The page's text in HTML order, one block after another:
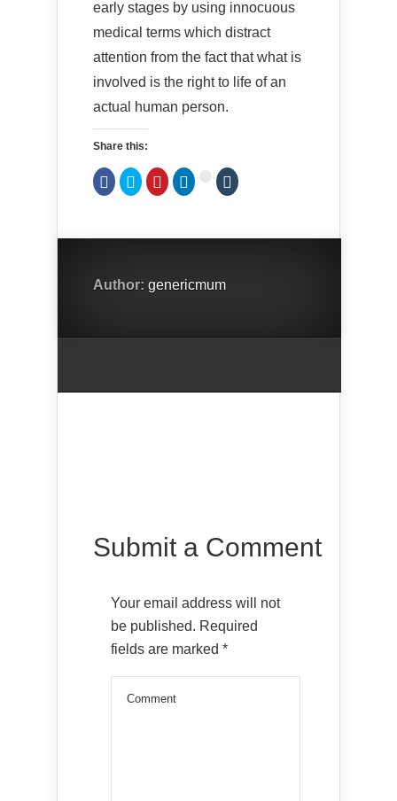
early stages by using innocuous
medical terms which distract
attention from the fact that what is
involved is the right to life of an
actual human person.
Share this:
Click
to
share
in
Click
to
share
in
Click
to
share
in
Click
to
in
Click Click
to
in
Author: genericmum
Submit a Comment
Your email address will not
be published. Required
fields are marked *